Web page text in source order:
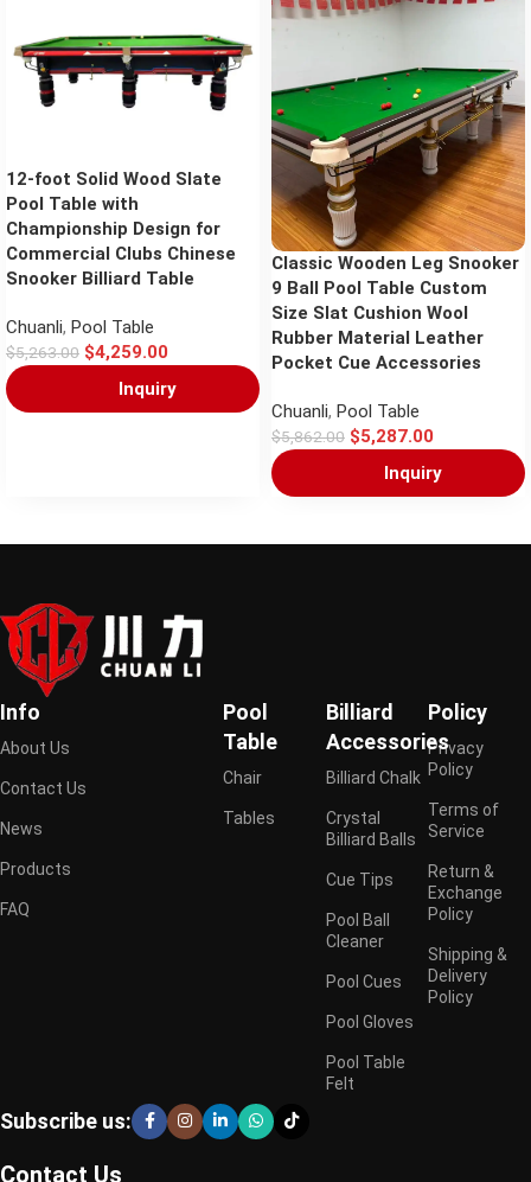
12-foot Solid Wood Slate
Pool Table with
Championship Design for
Commercial Clubs Chinese
Snooker Billiard Table
Chuanli, Pool Table
$5,263.00 $4,259.00
Inquiry
Classic Wooden Leg Snooker
9 Ball Pool Table Custom
Size Slat Cushion Wool
Rubber Material Leather
Pocket Cue Accessories
Chuanli, Pool Table
$5,862.00 $5,287.00
Inquiry
Info
About Us
Contact Us
News
Products
FAQ
Pool
Table
Chair
Tables
Billiard
Accessories
Billiard Chalk
Crystal
Billiard Balls
Cue Tips
Pool Ball
Cleaner
Pool Cues
Pool Gloves
Pool Table
Felt
Policy
Privacy
Policy
Terms of
Service
Return &
Exchange
Policy
Shipping &
Delivery
Policy
Subscribe us:
Contact Us